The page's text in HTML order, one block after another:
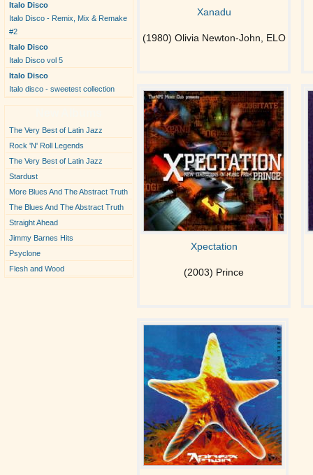
Italo Disco
Italo Disco - Remix, Mix & Remake
#2
Italo Disco
Italo Disco vol 5
Italo Disco
Italo disco - sweetest collection
The Very Best of Latin Jazz
Rock 'N' Roll Legends
The Very Best of Latin Jazz
Stardust
More Blues And The Abstract Truth
The Blues And The Abstract Truth
Straight Ahead
Jimmy Barnes Hits
Psyclone
Flesh and Wood
Xanadu
(1980) Olivia Newton-John, ELO
Xpectation
(2003) Prince